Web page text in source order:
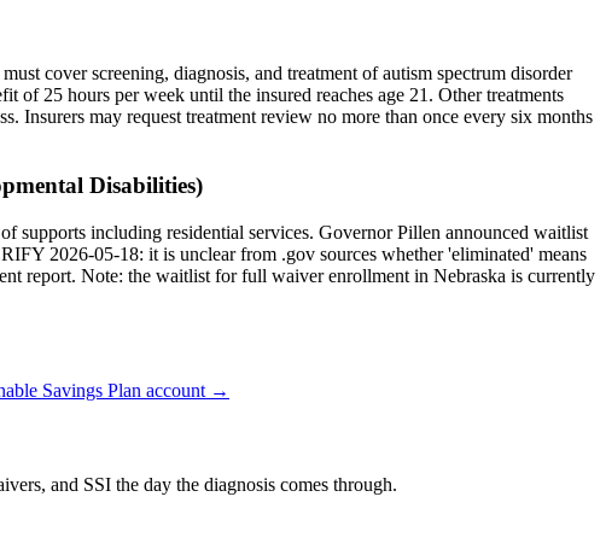
cover screening, diagnosis, and treatment of autism spectrum disorder
of 25 hours per week until the insured reaches age 21. Other treatments
Insurers may request treatment review no more than once every six months
Disabilities)
supports including residential services. Governor Pillen announced waitlist
2026-05-18: it is unclear from .gov sources whether 'eliminated' means
report. Note: the waitlist for full waiver enrollment in Nebraska is currently
Savings Plan account →
and SSI the day the diagnosis comes through.